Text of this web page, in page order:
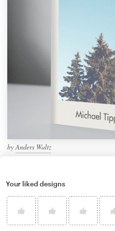
byAnders Waltz
How to design a book cover
Creating a book cover is
walk you through the
cover step-by-step…Keep
Your liked designs